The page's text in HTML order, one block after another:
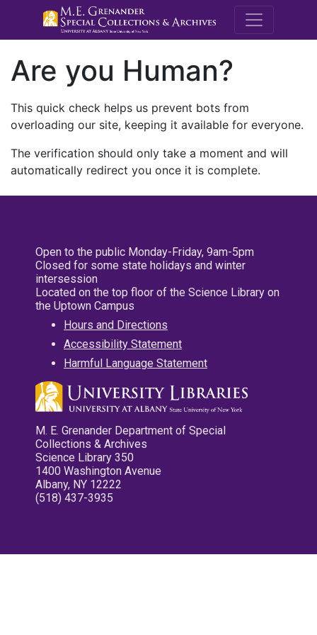
M.E.
Are you Human?
This quick check helps us prevent bots from
overloading our site, keeping it available for everyone.
The verification should only take a moment and will
automatically redirect you once it is complete.
Open to the public Monday-Friday, 9am-5pm
Closed for some state holidays and winter
intersession
Located on the top floor of the Science Library on
the Uptown Campus
Hours and Directions
Accessibility Statement
Harmful Language Statement
M. E. Grenander Department of Special
Collections & Archives
Science Library 350
1400 Washington Avenue
Albany, NY 12222
(518) 437-3935